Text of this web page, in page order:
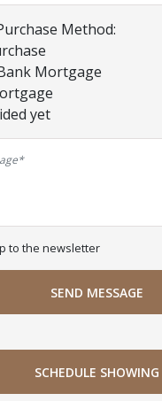
Method:
Mortgage
yet
to the newsletter
SEND MESSAGE
SCHEDULE SHOWING